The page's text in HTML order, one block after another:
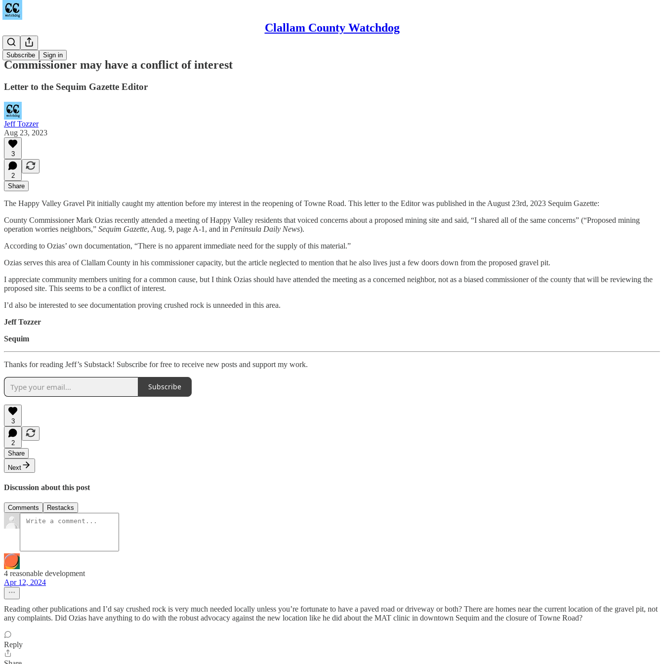
Clallam County Watchdog
Subscribe Sign in
Sequim
Commissioner may have a conflict of interest
Letter to the Sequim Gazette Editor
Jeff Tozzer
Aug 23, 2023
3
2
Share
The Happy Valley Gravel Pit initially caught my attention before my interest in the reopening of Towne Road. This letter to the Editor was published in the August 23rd, 2023 Sequim Gazette:
County Commissioner Mark Ozias recently attended a meeting of Happy Valley residents that voiced concerns about a proposed mining site and said, “I shared all of the same concerns” (“Proposed mining
operation worries neighbors,” Sequim Gazette, Aug. 9, page A-1, and in Peninsula Daily News).
According to Ozias’ own documentation, “There is no apparent immediate need for the supply of this material.”
Ozias serves this area of Clallam County in his commissioner capacity, but the article neglected to mention that he also lives just a few doors down from the proposed gravel pit.
I appreciate community members uniting for a common cause, but I think Ozias should have attended the meeting as a concerned neighbor, not as a biased commissioner of the county that will be reviewing the
proposed site. This seems to be a conflict of interest.
I’d also be interested to see documentation proving crushed rock is unneeded in this area.
Jeff Tozzer
Sequim
Thanks for reading Jeff’s Substack! Subscribe for free to receive new posts and support my work.
Subscribe
3
2
Share
Next
Discussion about this post
Comments Restacks
4 reasonable development
Apr 12, 2024
Reading other publications and I’d say crushed rock is very much needed locally unless you’re fortunate to have a paved road or driveway or both? There are homes near the current location of the gravel pit, not
any complaints. Did Ozias have anything to do with the robust advocacy against the new location like he did about the MAT clinic in downtown Sequim and the closure of Towne Road?
Reply